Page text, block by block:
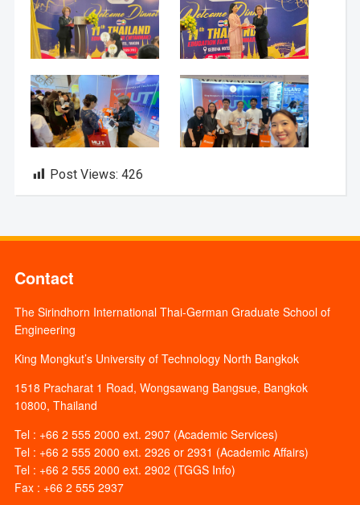
Post Views: 426
Contact
The Sirindhorn International Thai-German Graduate School of
Engineering
King Mongkut’s University of Technology North Bangkok
1518 Pracharat 1 Road, Wongsawang Bangsue, Bangkok
10800, Thailand
Tel : +66 2 555 2000 ext. 2907 (Academic Services)
Tel : +66 2 555 2000 ext. 2926 or 2931 (Academic Affairs)
Tel : +66 2 555 2000 ext. 2902 (TGGS Info)
Fax : +66 2 555 2937